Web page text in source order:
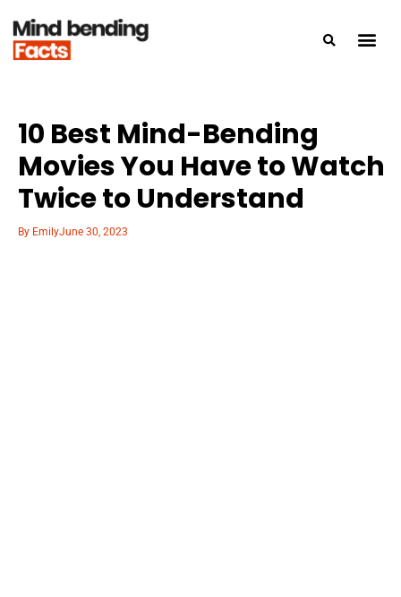
10 Best Mind-Bending
Movies You Have to Watch
Twice to Understand
By EmilyJune 30, 2023